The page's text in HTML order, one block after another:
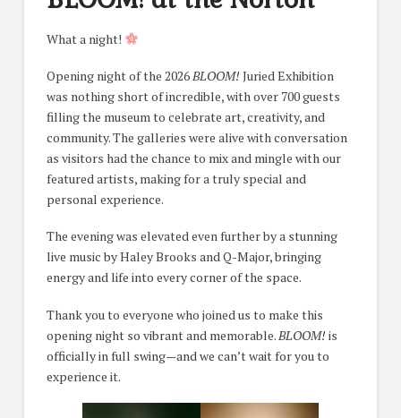
What a night!
Opening night of the 2026BLOOM!Juried Exhibition
was nothing short of incredible, with over 700 guests
filling the museum to celebrate art, creativity, and
community. The galleries were alive with conversation
as visitors had the chance to mix and mingle with our
featured artists, making for a truly special and
personal experience.
The evening was elevated even further by a stunning
live music by Haley Brooks and Q-Major, bringing
energy and life into every corner of the space.
Thank you to everyone who joined us to make this
opening night so vibrant and memorable. BLOOM!is
officially in full swing—and we can’t wait for you to
experience it.